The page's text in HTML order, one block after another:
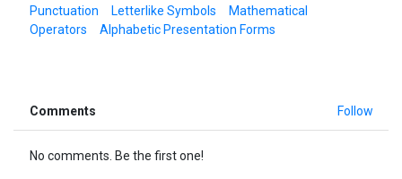
Punctuation
Letterlike Symbols
Mathematical
Operators
Alphabetic Presentation Forms
Comments Follow
No comments. Be the first one!